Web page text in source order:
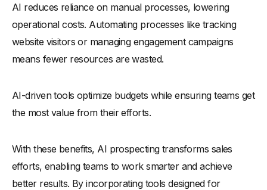
AI reduces reliance on manual processes, lowering
operational costs. Automating processes like tracking
website visitors or managing engagement campaigns
means fewer resources are wasted.
AI-driven tools optimize budgets while ensuring teams get
the most value from their efforts.
With these benefits, AI prospecting transforms sales
efforts, enabling teams to work smarter and achieve
better results. By incorporating tools designed for